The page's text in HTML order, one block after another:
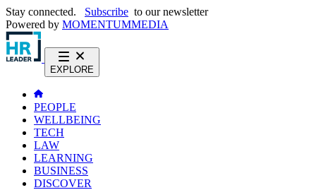
Stay connected. Subscribe to our newsletter
Powered by MOMENTUMMEDIA
EXPLORE
PEOPLE
WELLBEING
TECH
LAW
LEARNING
BUSINESS
DISCOVER